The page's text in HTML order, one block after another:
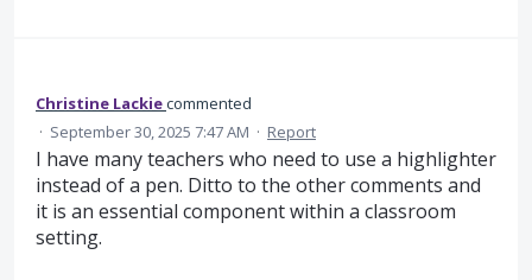
Christine Lackiecommented
· September 30, 2025 7:47 AM · Report
I have many teachers who need to use a highlighter
instead of a pen. Ditto to the other comments and
it is an essential component within a classroom
setting.